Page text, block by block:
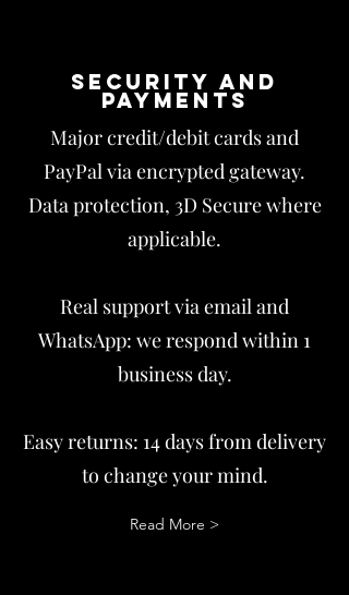
Security and
payments
Major credit/debit cards and
PayPal via encrypted gateway.
Data protection, 3D Secure where
applicable.
Real support via email and
WhatsApp: we respond within 1
business day.
Easy returns: 14 days from delivery
to change your mind.
Read More >